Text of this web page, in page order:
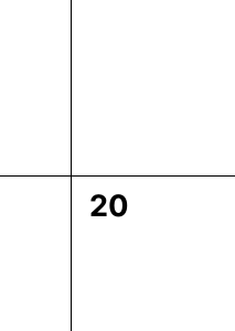
0
20